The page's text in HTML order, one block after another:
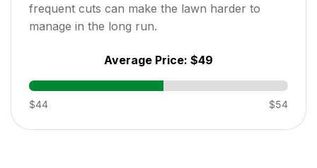
frequent cuts can make the lawn harder to
manage in the long run.
Average Price: $49
$44 $54